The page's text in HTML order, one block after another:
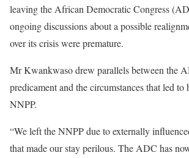
leaving the African Democratic Congress
ongoing discussions about a possible
over its crisis were premature.
Mr Kwankwaso drew parallels between the
predicament and the circumstances that led to
NNPP.
“We left the NNPP due to externally
that made our stay perilous. The ADC has